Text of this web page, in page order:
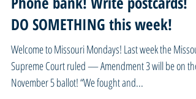
with YES on 3! Door knock!
Phone bank! Write postcards!
DO SOMETHING this week!
Welcome to Missouri Mondays! Last week the Missouri